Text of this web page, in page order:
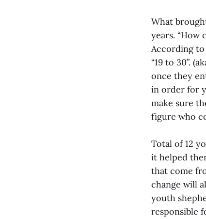
What
years. “How
According
“19 to 30”.
once they
in order for
make sure
figure who
Total of 12
it helped
that come
change will
youth
responsible